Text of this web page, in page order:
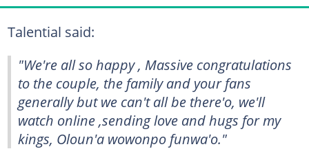
Talential said:
"We're all so happy , Massive congratulations
to the couple, the family and your fans
generally but we can't all be there'o, we'll
watch online ,sending love and hugs for my
kings, Oloun'a wowonpo funwa'o."